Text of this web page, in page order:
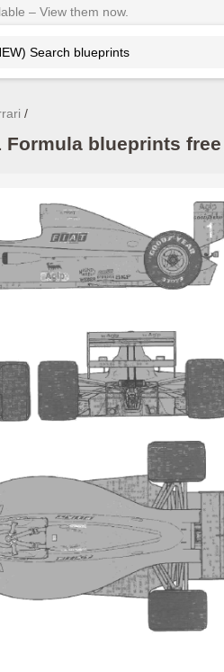
– View them now.
Formula blueprints free